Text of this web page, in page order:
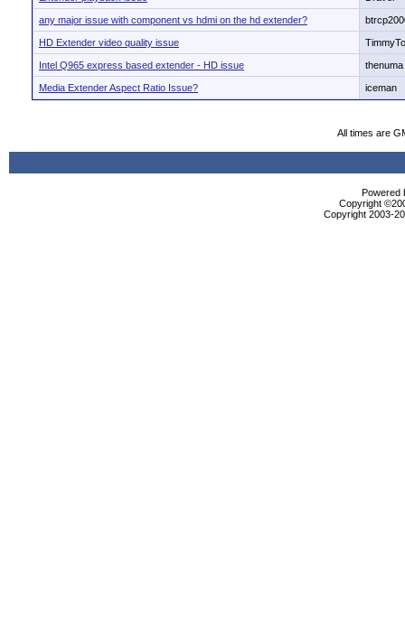
any major issue with component vs hdmi on the hd extender?
HD Extender video quality issue
Intel Q965 express based extender - HD issue thenuma
Media Extender Aspect Ratio Issue? iceman
All times are
Powered
Copyright
Copyright 2003-